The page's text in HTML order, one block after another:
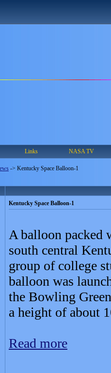
Links NASA TV
-> Kentucky Space Balloon-1
Kentucky Space Balloon-1
A balloon packed
south central
group of college
balloon was
the Bowling
a height of about
Read more